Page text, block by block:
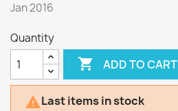
Jan 2016
Quantity
 ADD TO CART
Last items in stock